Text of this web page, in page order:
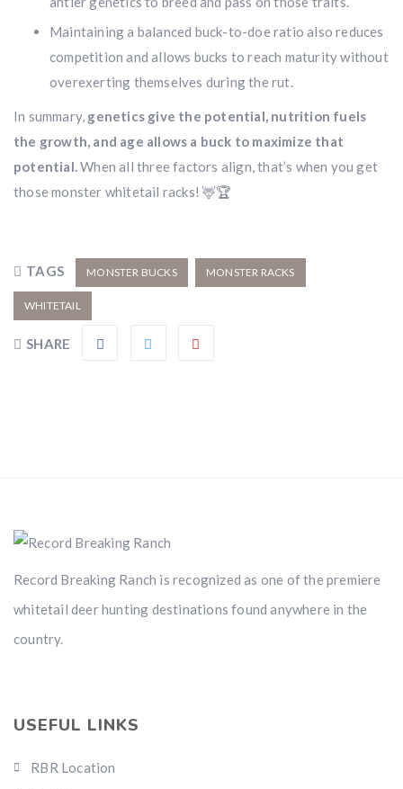
Maintaining a balanced buck-to-doe ratio also reduces
competition and allows bucks to reach maturity without
overexerting themselves during the rut.
In summary, genetics give the potential, nutrition fuels
the growth, and age allows a buck to maximize that
potential.When all three factors align, that’s when you get
those monster whitetail racks! 🦌🏆
TAGS MONSTER BUCKS MONSTER RACKS
WHITETAIL
SHARE
Record Breaking Ranch is recognized as one of the premiere
whitetail deer hunting destinations found anywhere in the
country.
USEFUL LINKS
RBR Location